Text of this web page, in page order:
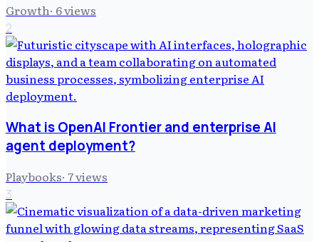
Growth· 6views
2
What is OpenAI Frontier and enterprise AI
agent deployment?
Playbooks· 7views
3